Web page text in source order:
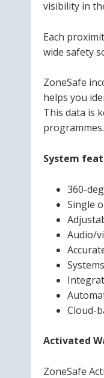
visibility in
Each
wide safety
ZoneSafe
helps you
This data is
programmes.
System
360-
Single
Audio/
Cloud-
Activated
ZoneSafe